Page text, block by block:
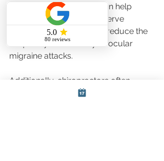
chiropractic treatments can help
improve blood flow and nerve
function. This can, in turn, reduce the
frequency and severity of ocular
migraine attacks.
Additionally, chiropractors often
provide advice on lifestyle